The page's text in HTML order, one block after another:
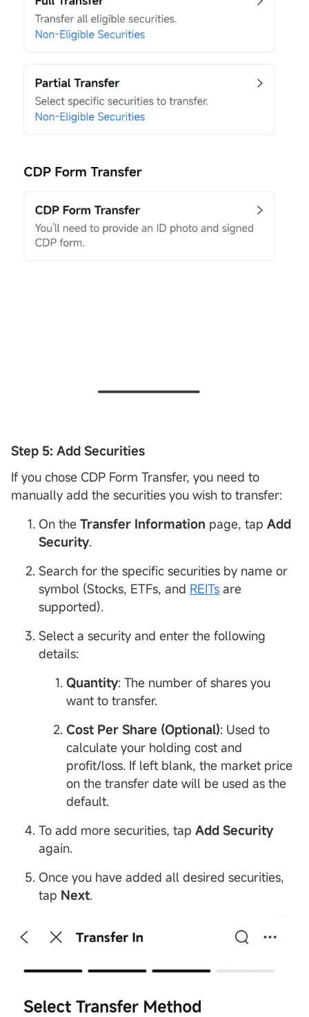
Step 5: Add Securities
If you chose CDP Form Transfer, you need to
manually add the securities you wish to transfer:
On the Transfer Information page, tap Add
Security.
Search for the specific securities by name or
symbol (Stocks, ETFs, and REITs are
supported).
Select a security and enter the following
details:
Quantity: The number of shares you
want to transfer.
Cost Per Share (Optional): Used to
calculate your holding cost and
profit/loss. If left blank, the market price
on the transfer date will be used as the
default.
To add more securities, tap Add Security
again.
Once you have added all desired securities,
tap Next.